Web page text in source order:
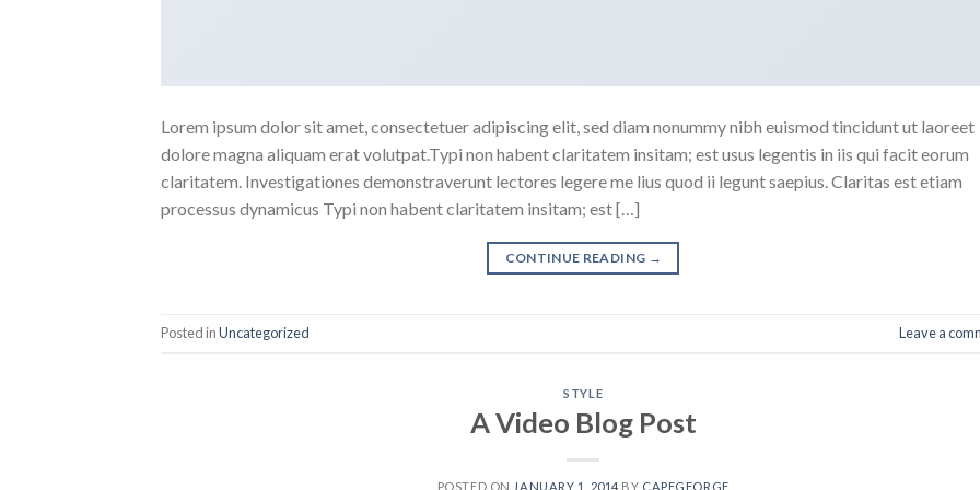
Lorem ipsum dolor sit amet, consectetuer adipiscing elit, sed diam nonummy nibh euismod tincidunt ut laoreet
dolore magna aliquam erat volutpat.Typi non habent claritatem insitam; est usus legentis in iis qui facit eorum
claritatem. Investigationes demonstraverunt lectores legere me lius quod ii legunt saepius. Claritas est etiam
processus dynamicus Typi non habent claritatem insitam; est […]
CONTINUE READING →
Posted inUncategorized Leave a
STYLE
A Video Blog Post
POSTED ON JANUARY 1, 2014 BY CAPEGEORGE